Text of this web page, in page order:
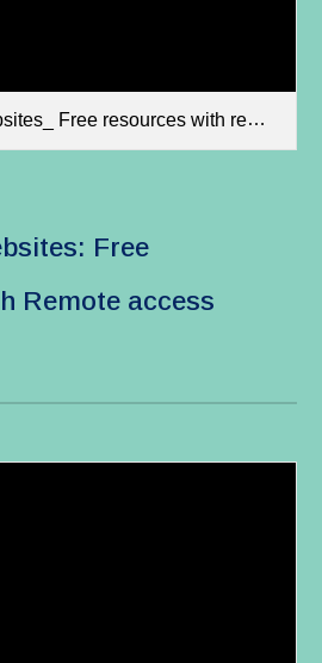
resources with remote access.mp4
Free
Remote access